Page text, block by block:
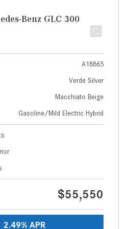
in New Mercedes-
the Towing Capacity of
Mercedes-Benz G-
Does It Activate?
the Advantages of AMG
Benz? | FAQs
the AMG®
Online?
Benz GLC 300
A18865
Verde Silver
Macchiato Beige
Gasoline/Mild Electric Hybrid
$55,550
2.49% APR